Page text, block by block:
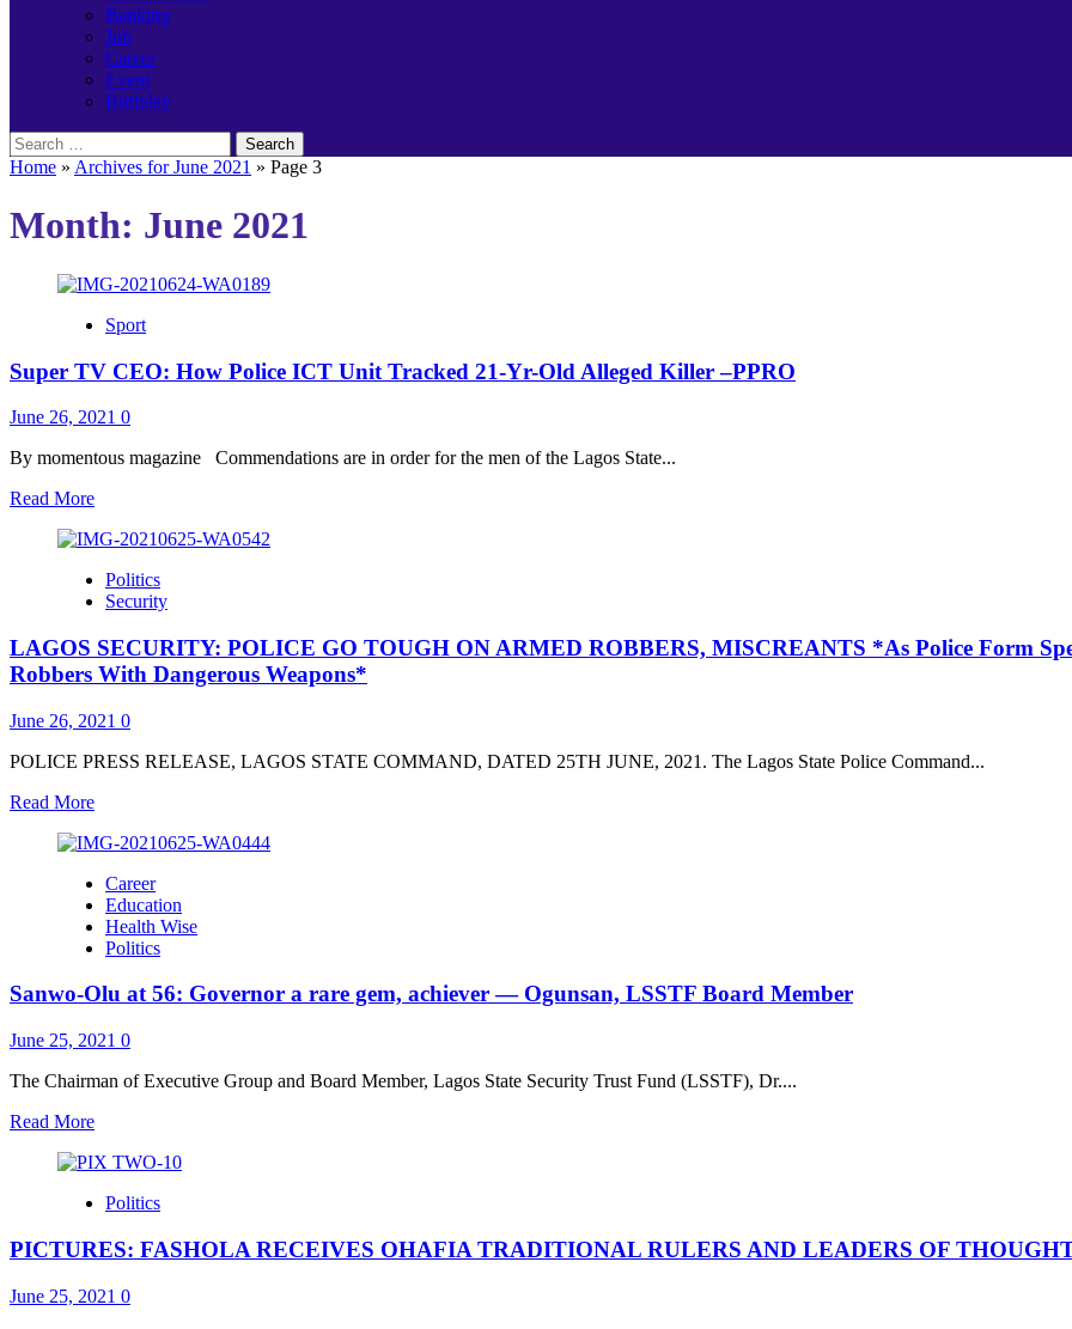
Banking
Job
Career
Event
Birthday
Search
for:
Home » Archives for June 2021 » Page 3
Month: June 2021
Sport
Super TV CEO: How Police ICT Unit Tracked 21-Yr-Old Alleged Killer –PPRO
June 26, 2021 0
By momentous magazine Commendations are in order for the men of the Lagos State...
Read MoreRead
about
TV
CEO:
Police
ICT
Unit
Tracked
21-
Yr-
Alleged
–
Politics
Security
LAGOS SECURITY: POLICE GO TOUGH ON ARMED ROBBERS, MISCREANTS *As Police Form
Robbers With Dangerous Weapons*
June 26, 2021 0
POLICE PRESS RELEASE, LAGOS STATE COMMAND, DATED 25TH JUNE, 2021. The Lagos State Police Command...
Read MoreRead
about
SECURITY:
POLICE
GO
TOUGH
ARMED
MISCREANTS
Police
Special
Tactical
Arrest
Armed
With
Career
Education
Health Wise
Politics
Sanwo-Olu at 56: Governor a rare gem, achiever — Ogunsan, LSSTF Board Member
June 25, 2021 0
The Chairman of Executive Group and Board Member, Lagos State Security Trust Fund (LSSTF), Dr....
Read MoreRead
about
Olu
56:
a
Politics
PICTURES: FASHOLA RECEIVES OHAFIA TRADITIONAL RULERS AND LEADERS OF
June 25, 2021 0